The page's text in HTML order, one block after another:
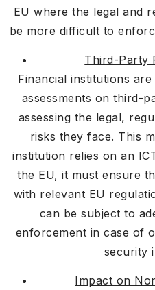
EU where the legal and
be more difficult to
Third-Party
Financial institutions
assessments on third-
assessing the legal,
risks they face. This
institution relies on an
the EU, it must ensure
with relevant EU
can be subject to
enforcement in case of
security
Impact on